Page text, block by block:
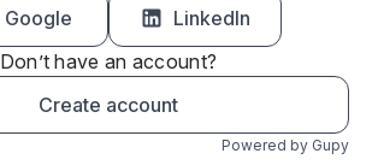
Google
LinkedIn
Don’t have an account?
Create account
Powered by Gupy